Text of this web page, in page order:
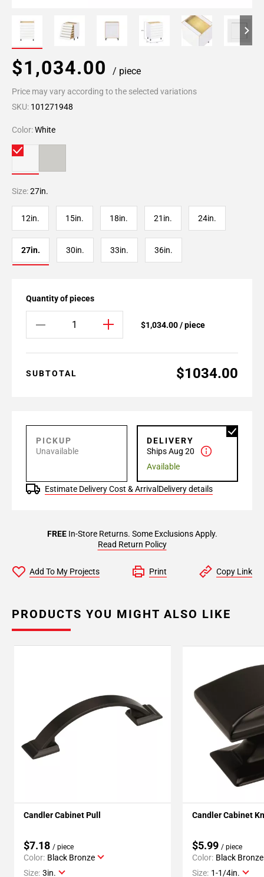
$1,034.00 / piece
Price may vary according to the selected variations
SKU: 101271948
Color:White
Size:27in.
12in. 15in. 18in. 21in. 24in.
27in. 30in. 33in. 36in.
Quantity of pieces
$1,034.00 / piece
SUBTOTAL $1034.00
PICKUP
Unavailable
DELIVERY
Ships Aug 20
Available
Estimate Delivery Cost & Arrival Delivery details
FREEIn-Store Returns. Some Exclusions Apply.
Read Return Policy
Add To My Projects Print Copy Link
PRODUCTS YOU MIGHT ALSO LIKE
Candler Cabinet Pull
$7.18 / piece
Color: Black Bronze
Size: 3in.
Candler Cabinet
$5.99 / piece
Color: Black Bronze
Size: 1-1/4in.